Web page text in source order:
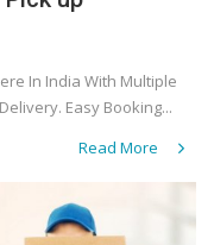
In India With Multiple
Easy Booking...
Read More